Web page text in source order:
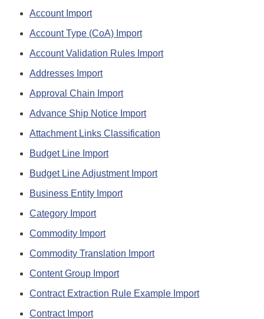
Account Import
Account Type (CoA) Import
Account Validation Rules Import
Addresses Import
Approval Chain Import
Advance Ship Notice Import
Attachment Links Classification
Budget Line Import
Budget Line Adjustment Import
Business Entity Import
Category Import
Commodity Import
Commodity Translation Import
Content Group Import
Contract Extraction Rule Example Import
Contract Import